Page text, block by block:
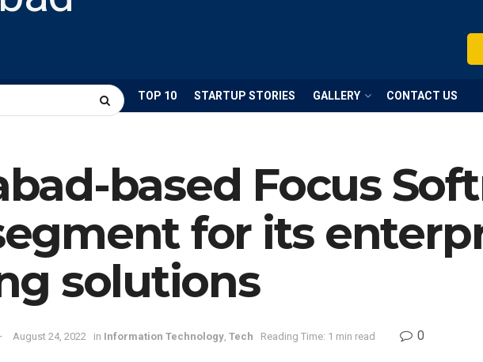
BUSINESS TOP 10 STARTUP STORIES GALLERY CONTACT US
based Focus
for its
solutions
August 24, 2022 in Information Technology, Tech Reading Time: 1 min read 0